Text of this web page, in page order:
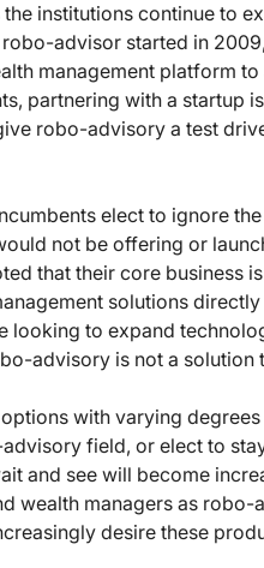
institutions continue to
advisor started in
management platform
partnering with a startup
robo-advisory a test
elect to ignore
not be offering or
that their core business
solutions
looking to expand
advisory is not a solution
with varying
field, or elect to
and see will become
wealth managers as
desire these